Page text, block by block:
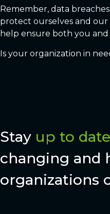
Remember, data
protect ourselves and our
help ensure both you and
Is your organization in
Stay up to date
changing and
organizations